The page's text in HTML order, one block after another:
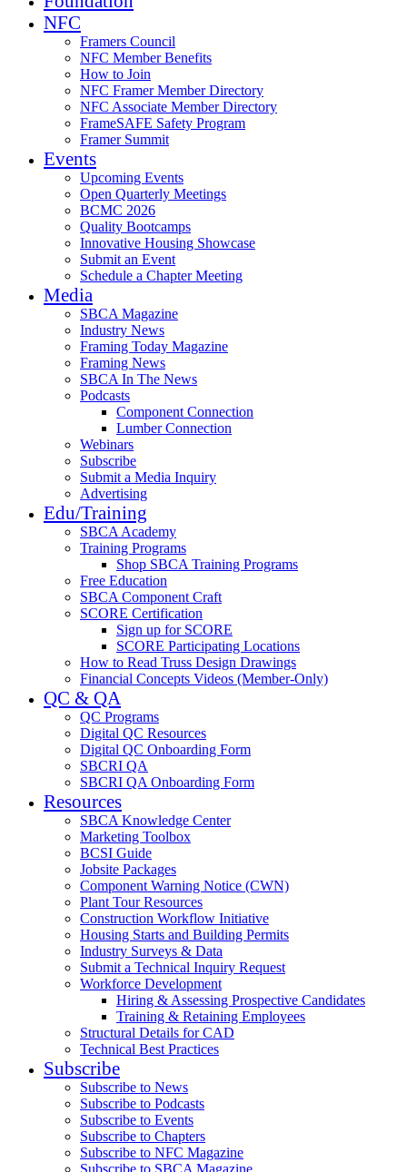
NFC
Framers Council
NFC Member Benefits
How to Join
NFC Framer Member Directory
NFC Associate Member Directory
FrameSAFE Safety Program
Framer Summit
Events
Upcoming Events
Open Quarterly Meetings
BCMC 2026
Quality Bootcamps
Innovative Housing Showcase
Submit an Event
Schedule a Chapter Meeting
Media
SBCA Magazine
Industry News
Framing Today Magazine
Framing News
SBCA In The News
Podcasts
Component Connection
Lumber Connection
Webinars
Subscribe
Submit a Media Inquiry
Advertising
Edu/Training
SBCA Academy
Training Programs
Shop SBCA Training Programs
Free Education
SBCA Component Craft
SCORE Certification
Sign up for SCORE
SCORE Participating Locations
How to Read Truss Design Drawings
Financial Concepts Videos (Member-Only)
QC & QA
QC Programs
Digital QC Resources
Digital QC Onboarding Form
SBCRI QA
SBCRI QA Onboarding Form
Resources
SBCA Knowledge Center
Marketing Toolbox
BCSI Guide
Jobsite Packages
Component Warning Notice (CWN)
Plant Tour Resources
Construction Workflow Initiative
Housing Starts and Building Permits
Industry Surveys & Data
Submit a Technical Inquiry Request
Workforce Development
Hiring & Assessing Prospective Candidates
Training & Retaining Employees
Structural Details for CAD
Technical Best Practices
Subscribe
Subscribe to News
Subscribe to Podcasts
Subscribe to Events
Subscribe to Chapters
Subscribe to NFC Magazine
Subscribe to SBCA Magazine